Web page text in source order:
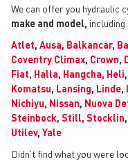
We can offer you
make and model, including:
Atlet, Ausa, Balkancar,
Coventry Climax, Crown,
Fiat, Halla, Hangcha, Heli,
Komatsu, Lansing, Linde,
Nichiyu, Nissan, Nuova
Steinbock, Still, Stocklin,
Utilev, Yale
Didn’t find what you were